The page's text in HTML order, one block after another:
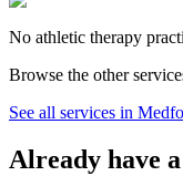
No athletic therapy
Browse the other
See all services in
Already have